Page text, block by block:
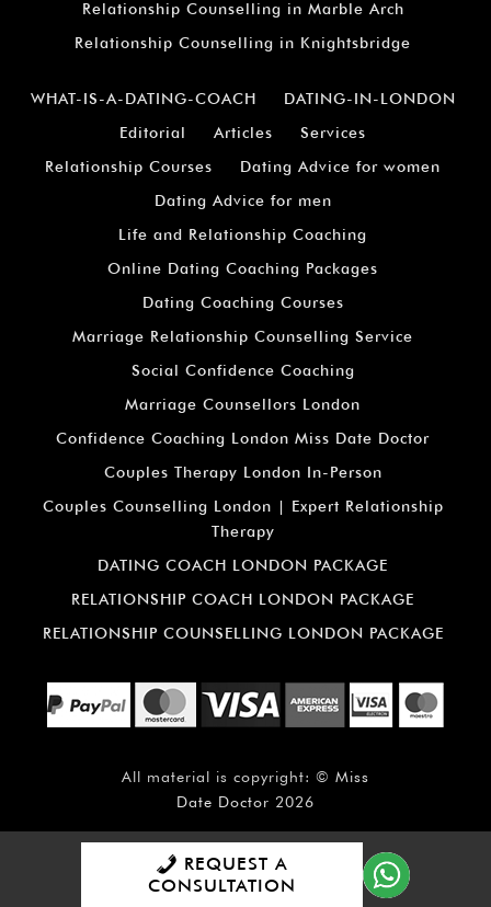
Relationship Counselling in Marble Arch
Relationship Counselling in Knightsbridge
WHAT-IS-A-DATING-COACH
DATING-IN-LONDON
Editorial
Articles
Services
Relationship Courses
Dating Advice for women
Dating Advice for men
Life and Relationship Coaching
Online Dating Coaching Packages
Dating Coaching Courses
Marriage Relationship Counselling Service
Social Confidence Coaching
Marriage Counsellors London
Confidence Coaching London Miss Date Doctor
Couples Therapy London In-Person
Couples Counselling London | Expert Relationship
Therapy
DATING COACH LONDON PACKAGE
RELATIONSHIP COACH LONDON PACKAGE
RELATIONSHIP COUNSELLING LONDON PACKAGE
All material is copyright: © Miss
Date Doctor 2026
REQUEST A
CONSULTATION